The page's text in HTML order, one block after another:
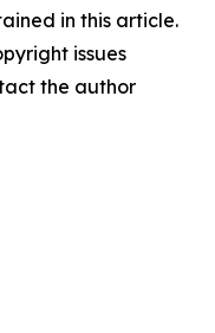
in this article.
issues
the author